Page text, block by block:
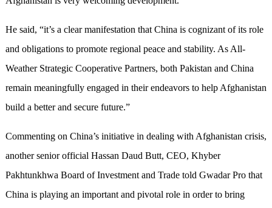
He said, “it’s a clear manifestation that China is cognizant of its role
and obligations to promote regional peace and stability. As All-
Weather Strategic Cooperative Partners, both Pakistan and China
remain meaningfully engaged in their endeavors to help Afghanistan
build a better and secure future.”
Commenting on China’s initiative in dealing with Afghanistan crisis,
another senior official Hassan Daud Butt, CEO, Khyber
Pakhtunkhwa Board of Investment and Trade told Gwadar Pro that
China is playing an important and pivotal role in order to bring